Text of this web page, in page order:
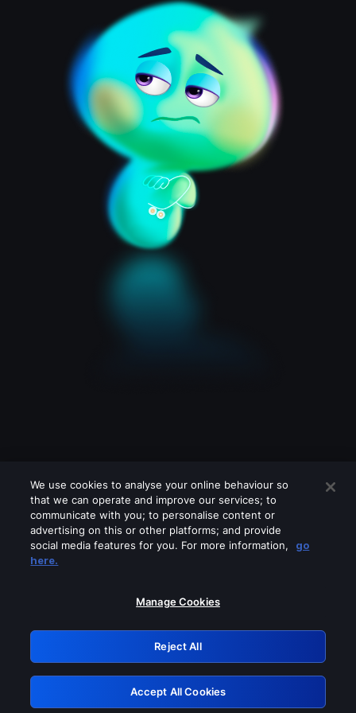
Please turn off any of these services
GRN: 0.841c2117.1786290160.acc7430b
Retry
We use cookies to analyse your online behaviour so
that we can operate and improve our services; to
communicate with you; to personalise content or
advertising on this or other platforms; and provide
social media features for you. For more information,
go
here.
Manage Cookies
Reject All
Accept All Cookies